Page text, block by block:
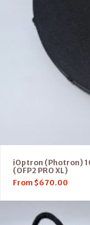
iOptron (Photron)
(OFP2 PRO XL)
From $670.00